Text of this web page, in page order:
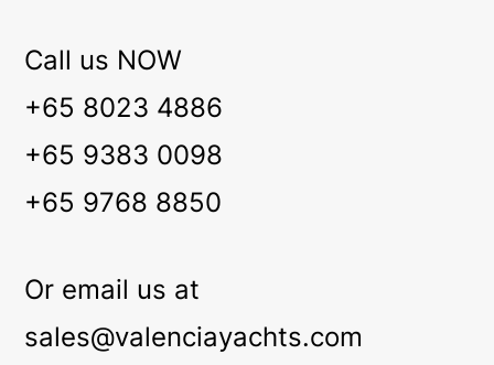
Call us NOW
+65 8023 4886
+65 9383 0098
+65 9768 8850
Or email us at
sales@valenciayachts.com